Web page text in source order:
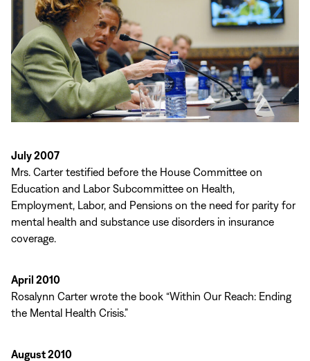
July 2007
Mrs. Carter testified before the House Committee on
Education and Labor Subcommittee on Health,
Employment, Labor, and Pensions on the need for parity for
mental health and substance use disorders in insurance
coverage.
April 2010
Rosalynn Carter wrote the book “Within Our Reach: Ending
the Mental Health Crisis.”
August 2010